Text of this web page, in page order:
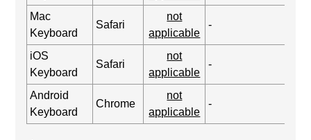
Mac
Keyboard
Safari
not
applicable
-
iOS
Keyboard
Safari
not
applicable
-
Android
Keyboard
Chrome
not
applicable
-